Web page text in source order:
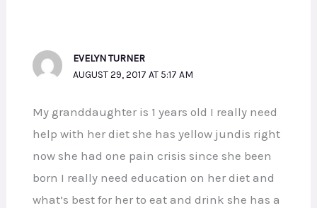
EVELYN TURNER
AUGUST 29, 2017 AT 5:17 AM
My granddaughter is 1 years old I really need
help with her diet she has yellow jundis right
now she had one pain crisis since she been
born I really need education on her diet and
what’s best for her to eat and drink she has a